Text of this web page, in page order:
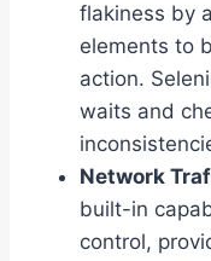
flakiness by
elements to
action.
waits and
Network
built-in
control,